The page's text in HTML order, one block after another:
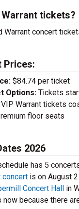
tickets?
Warrant concert
Prices:
$84.74 per ticket
Options: Tickets
VIP Warrant tickets
floor seats
2026
has 5
concert is on August
Concert Hall in
now because there